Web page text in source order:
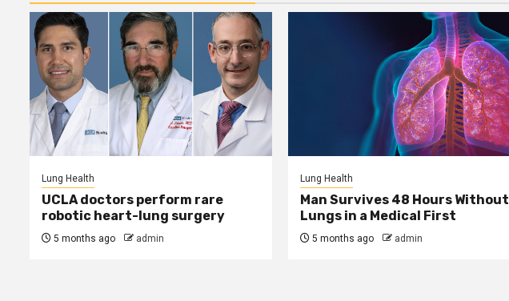
Lung Health
UCLA doctors perform rare
robotic heart-lung surgery
5 months ago admin
Lung Health
Man Survives 48 Hours Without
Lungs in a Medical First
5 months ago admin